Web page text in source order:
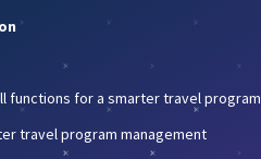
functions for a smarter travel program
travel program management